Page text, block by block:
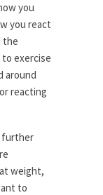
you
you react
the
exercise
around
reacting
further
weight,
to